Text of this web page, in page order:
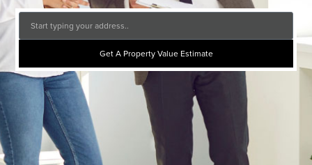
Get A Property Value Estimate